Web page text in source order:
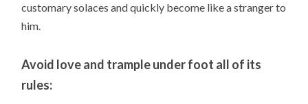
customary solaces and quickly become like a stranger to
him.
Avoid love and trample under foot all of its
rules: